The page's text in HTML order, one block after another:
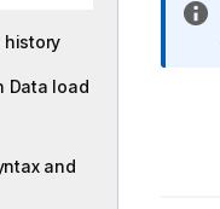
history
Data load
and